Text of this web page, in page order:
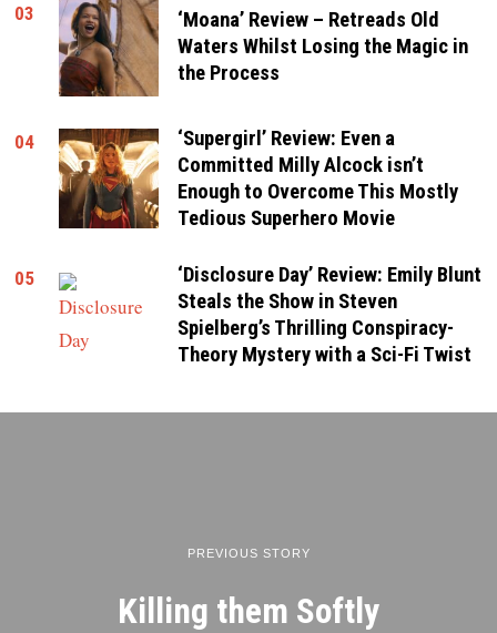
03
‘Moana’ Review – Retreads Old
Waters Whilst Losing the Magic in
the Process
04
‘Supergirl’ Review: Even a
Committed Milly Alcock isn’t
Enough to Overcome This Mostly
Tedious Superhero Movie
05
‘Disclosure Day’ Review: Emily Blunt
Steals the Show in Steven
Spielberg’s Thrilling Conspiracy-
Theory Mystery with a Sci-Fi Twist
PREVIOUS STORY
Killing them Softly